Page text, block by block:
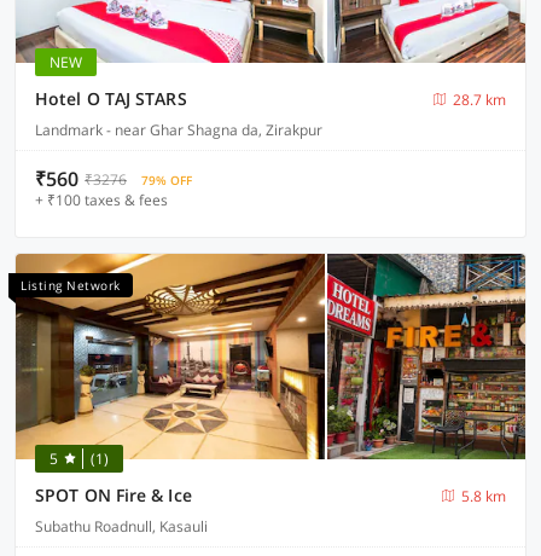
NEW
Hotel O TAJ STARS
28.7 km
Landmark - near Ghar Shagna da, Zirakpur
₹560 ₹3276 79% OFF
+ ₹100 taxes & fees
Listing Network
5 (1)
SPOT ON Fire & Ice
5.8 km
Subathu Roadnull, Kasauli